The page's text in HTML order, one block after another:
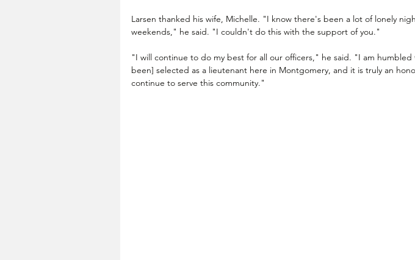
Larsen thanked his wife, Michelle. "I know there's been a lot of lonely
weekends," he said. "I couldn't do this with the support of you."
"I will continue to do my best for all our officers," he said. "I am humbled
been] selected as a lieutenant here in Montgomery, and it is truly an
continue to serve this community."